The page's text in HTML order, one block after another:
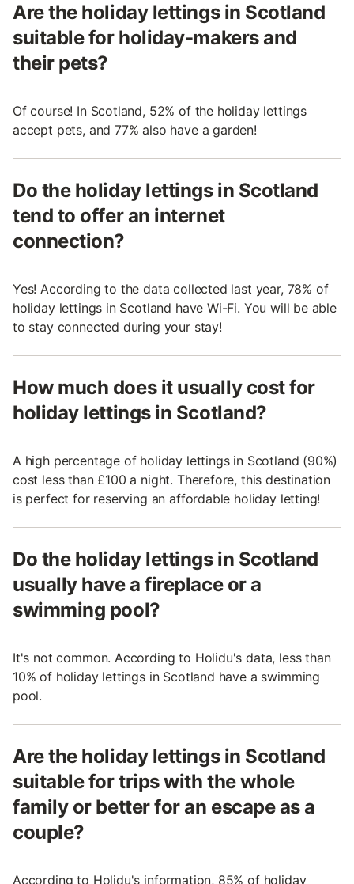
Are the holiday lettings in Scotland
suitable for holiday-makers and
their pets?
Of course! In Scotland, 52% of the holiday lettings
accept pets, and 77% also have a garden!
Do the holiday lettings in Scotland
tend to offer an internet
connection?
Yes! According to the data collected last year, 78% of
holiday lettings in Scotland have Wi-Fi. You will be able
to stay connected during your stay!
How much does it usually cost for
holiday lettings in Scotland?
A high percentage of holiday lettings in Scotland (90%)
cost less than £100 a night. Therefore, this destination
is perfect for reserving an affordable holiday letting!
Do the holiday lettings in Scotland
usually have a fireplace or a
swimming pool?
It's not common. According to Holidu's data, less than
10% of holiday lettings in Scotland have a swimming
pool.
Are the holiday lettings in Scotland
suitable for trips with the whole
family or better for an escape as a
couple?
According to Holidu's information, 85% of holiday